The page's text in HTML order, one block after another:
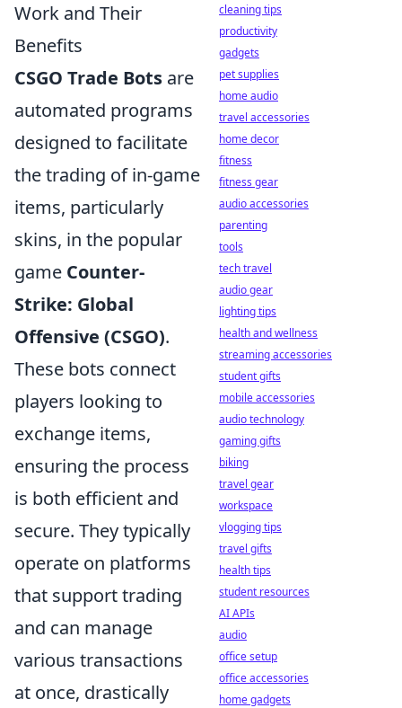
Work and Their
Benefits
CSGO Trade Bots are
automated programs
designed to facilitate
the trading of in-game
items, particularly
skins, in the popular
game Counter-
Strike: Global
Offensive (CSGO).
These bots connect
players looking to
exchange items,
ensuring the process
is both efficient and
secure. They typically
operate on platforms
that support trading
and can manage
various transactions
at once, drastically
cleaning tips
productivity
gadgets
pet supplies
home audio
travel accessories
home decor
fitness
fitness gear
audio accessories
parenting
tools
tech travel
audio gear
lighting tips
health and wellness
streaming accessories
student gifts
mobile accessories
audio technology
gaming gifts
biking
travel gear
workspace
vlogging tips
travel gifts
health tips
student resources
AI APIs
audio
office setup
office accessories
home gadgets